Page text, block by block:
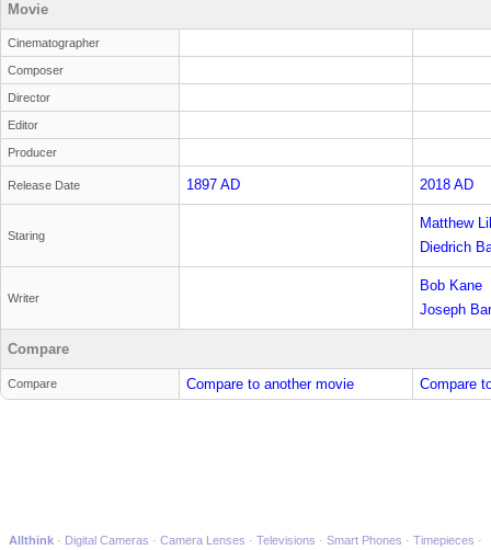
Movie
Cinematographer
Composer
Director
Editor
Producer
Release Date 1897 AD 2018 AD
Staring
Matthew
'Shaggy'
Diedrich
Writer
Bob Kane
Joseph
Compare
Compare Compare to another movie Compare
Allthink Digital Cameras Camera Lenses Televisions Smart Phones
Timepieces